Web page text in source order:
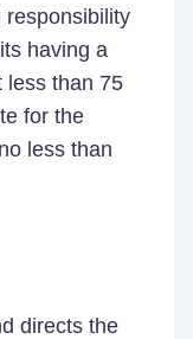
responsibility
having a
less than 75
for the
less than
directs the